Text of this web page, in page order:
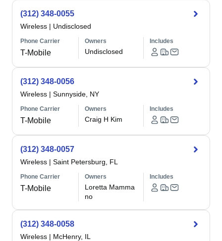
(312) 348-0055
Wireless | Undisclosed
Phone Carrier
T-Mobile
Owners
Undisclosed
Includes
(312) 348-0056
Wireless | Sunnyside, NY
Phone Carrier
T-Mobile
Owners
Craig H Kim
Includes
(312) 348-0057
Wireless | Saint Petersburg, FL
Phone Carrier
T-Mobile
Owners
Loretta Mamma
no
Includes
(312) 348-0058
Wireless | McHenry, IL